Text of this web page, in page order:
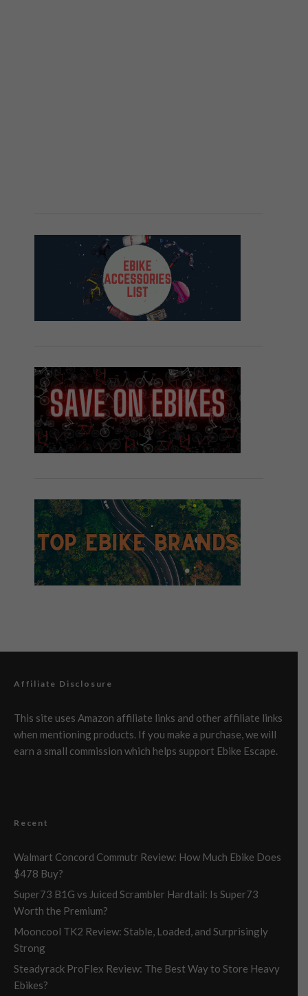
Affiliate Disclosure
This site uses Amazon affiliate links and other affiliate links
when mentioning products. If you make a purchase, we will
earn a small commission which helps support Ebike Escape.
Recent
Walmart Concord Commutr Review: How Much Ebike Does
$478 Buy?
Super73 B1G vs Juiced Scrambler Hardtail: Is Super73
Worth the Premium?
Mooncool TK2 Review: Stable, Loaded, and Surprisingly
Strong
Steadyrack ProFlex Review: The Best Way to Store Heavy
Ebikes?